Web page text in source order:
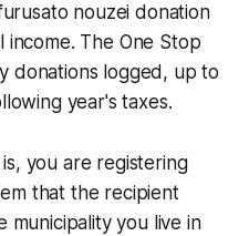
nouzei donation
income. The One Stop
donations logged, up to
year's taxes.
you are registering
that the recipient
municipality you live in